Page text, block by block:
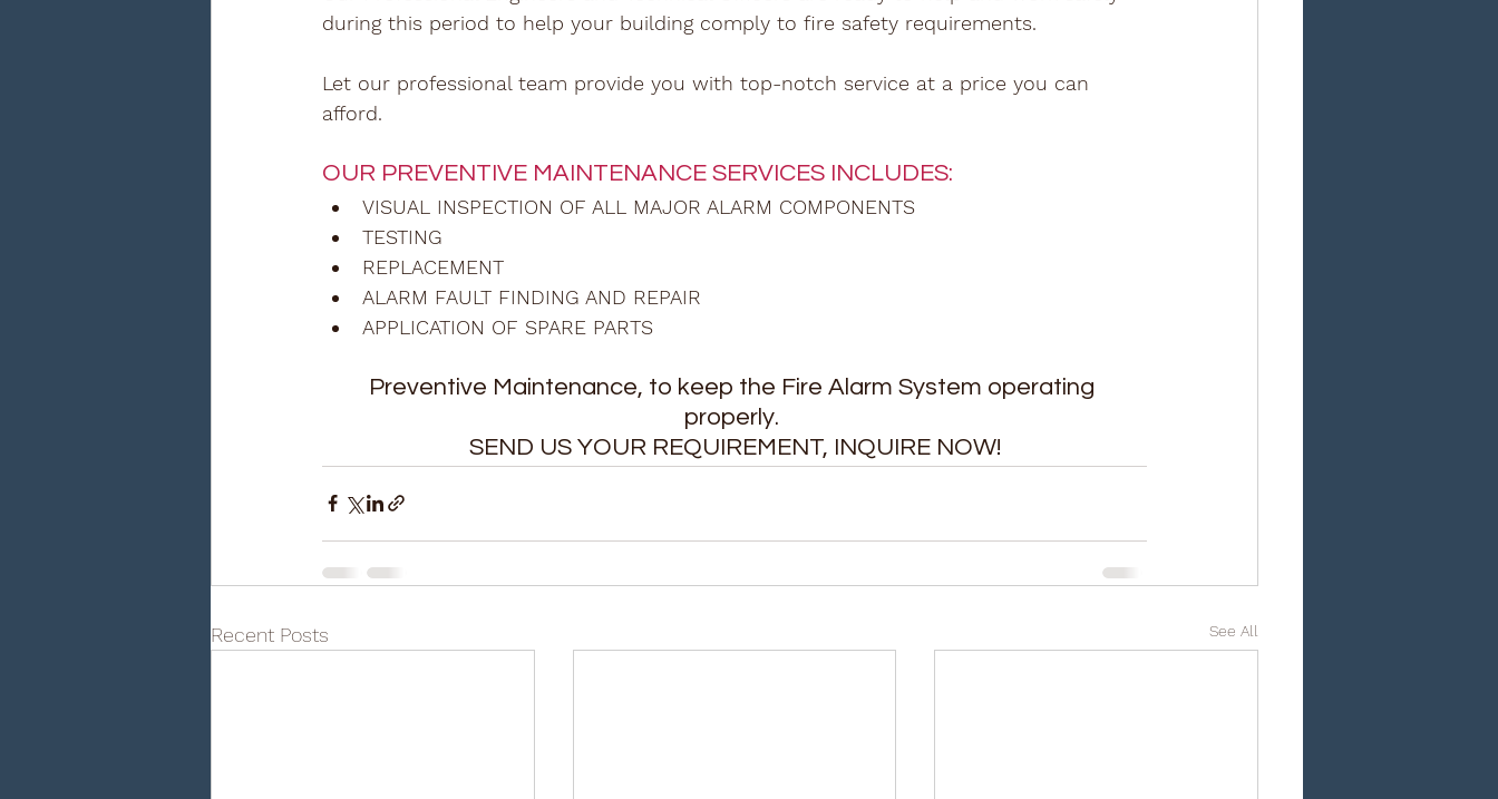
during this period to help your building comply to fire safety requirements.
Let our professional team provide you with top-notch service at a price you can
afford.
OUR PREVENTIVE MAINTENANCE SERVICES INCLUDES:
VISUAL INSPECTION OF ALL MAJOR ALARM COMPONENTS
TESTING
REPLACEMENT
ALARM FAULT FINDING AND REPAIR
APPLICATION OF SPARE PARTS
Preventive Maintenance, to keep the Fire Alarm System operating
properly.
SEND US YOUR REQUIREMENT, INQUIRE NOW!
Recent Posts See All